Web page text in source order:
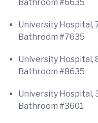
Bathroom #6635
University Hospital,
Bathroom #7635
University Hospital,
Bathroom #8635
University Hospital,
Bathroom #3601